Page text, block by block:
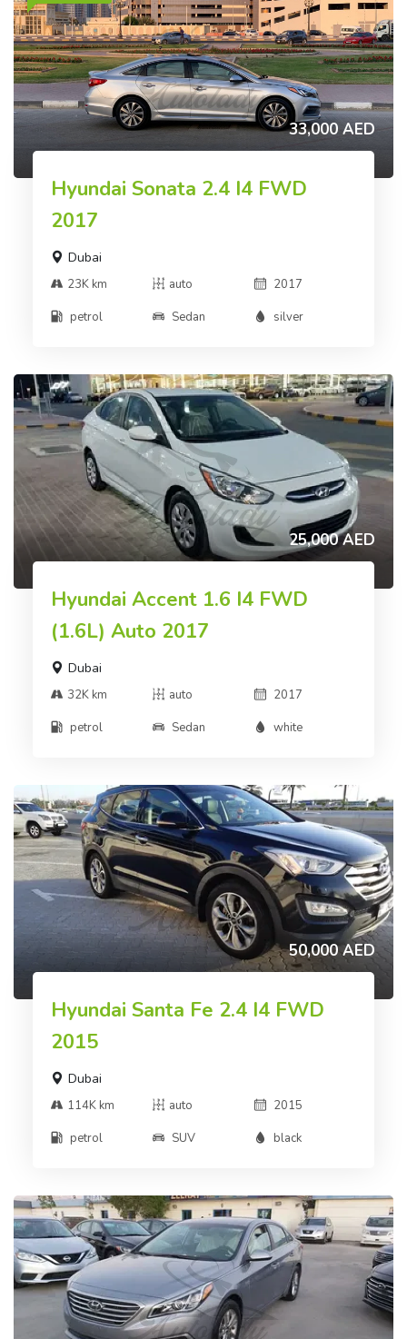
33,000 AED
Hyundai Sonata 2.4 I4 FWD
2017
Dubai
23K km auto
2017
petrol
Sedan silver
25,000 AED
Hyundai Accent 1.6 I4 FWD
(1.6L) Auto 2017
Dubai
32K km auto
2017
petrol
Sedan white
50,000 AED
Hyundai Santa Fe 2.4 I4 FWD
2015
Dubai
114K km auto
2015
petrol
SUV black